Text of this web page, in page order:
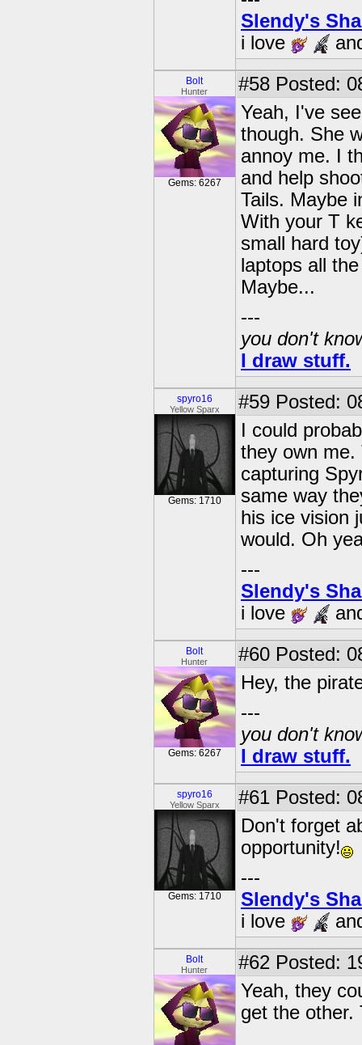
Slendy's
i love
Bolt
Hunter
Gems: 6267
#58 Posted:
Yeah, I've
though. She
annoy me. I
and help
Tails. Maybe
With your T
small hard
laptops all
Maybe...
---
you don't
I draw stuff.
spyro16
Yellow Sparx
Gems: 1710
#59 Posted:
I could
they own me.
capturing
same way
his ice vision
would. Oh
---
Slendy's
i love
Bolt
Hunter
Gems: 6267
#60 Posted:
Hey, the
---
you don't
I draw stuff.
spyro16
Yellow Sparx
Gems: 1710
#61 Posted:
Don't forget
opportunity!
---
Slendy's
i love
Bolt
Hunter #62 Posted:
Yeah, they
get the other.